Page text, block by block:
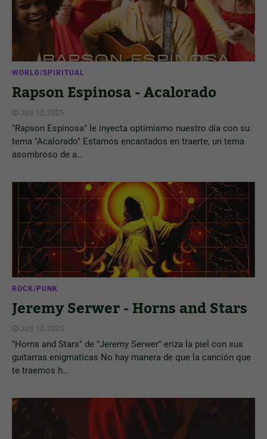
WORLD/SPIRITUAL
Rapson Espinosa - Acalorado
July 12, 2025
"Rapson Espinosa" le inyecta optimismo nuestro día con su
tema "Acalorado" Estamos encantados en traerte, un tema
asombroso de a…
ROCK/PUNK
Jeremy Serwer - Horns and Stars
July 12, 2025
"Horns and Stars" de "Jeremy Serwer" eriza la piel con sus
guitarras enigmaticas No hay manera de que la canción que
te traemos h…